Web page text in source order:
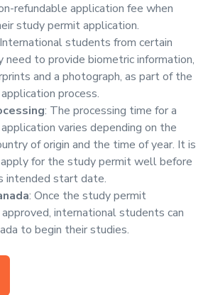
refundable application fee when
study permit application.
students from certain
need to provide biometric information,
and a photograph, as part of the
process.
: The processing time for a
varies depending on the
of origin and the time of year. It is
for the study permit well before
intended start date.
: Once the study permit
international students can
to begin their studies.